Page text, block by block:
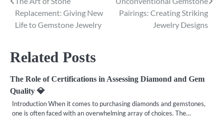
Post
navigation
Replacement: Giving New
Life to Gemstone Jewelry
Pairings: Creating Striking
Jewelry Designs
Related Posts
The Role of Certifications in Assessing Diamond and Gem
Quality 💎
Introduction When it comes to purchasing diamonds and gemstones,
one is often faced with an overwhelming array of choices. The…